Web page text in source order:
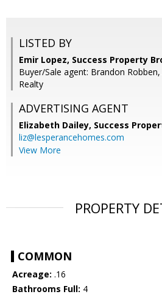
LISTED BY
Emir Lopez, Success Property
Buyer/Sale agent: Brandon
Realty
ADVERTISING AGENT
Elizabeth Dailey, Success
liz@lesperancehomes.com
View More
PROPERTY
COMMON
Acreage: .16
Bathrooms Full: 4